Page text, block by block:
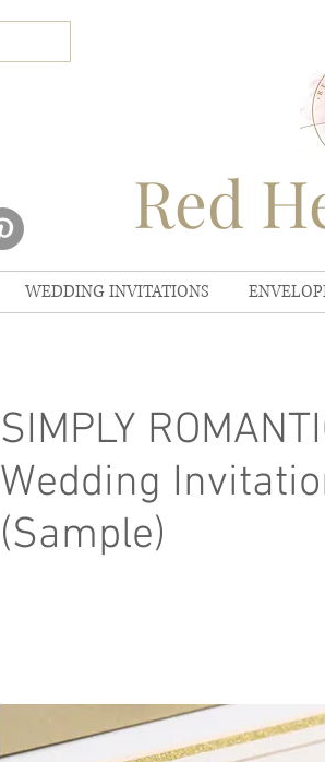
Red
WEDDING INVITATIONS
SIMPLY
Wedding
(Sample)